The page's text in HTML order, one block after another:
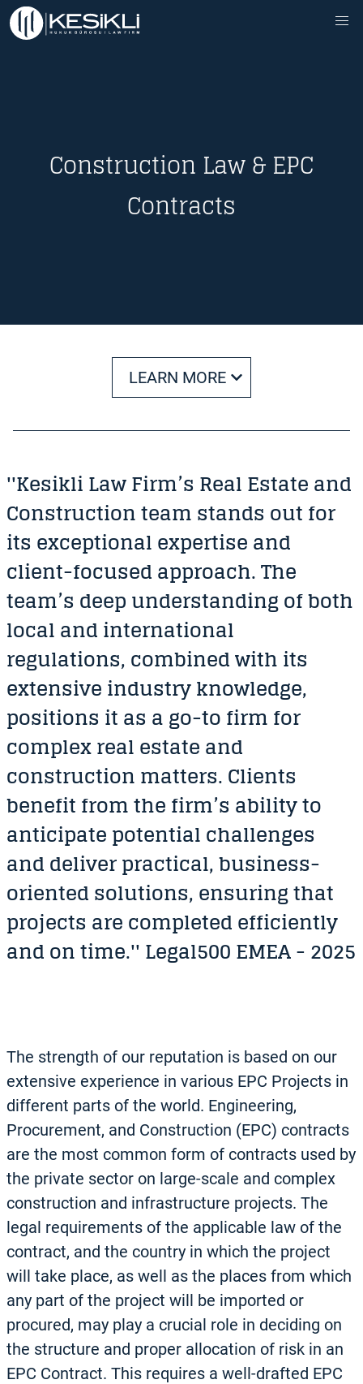
Construction Law & EPC
Contracts
LEARN MORE
''Kesikli Law Firm’s Real Estate and
Construction team stands out for
its exceptional expertise and
client-focused approach. The
team’s deep understanding of both
local and international
regulations, combined with its
extensive industry knowledge,
positions it as a go-to firm for
complex real estate and
construction matters. Clients
benefit from the firm’s ability to
anticipate potential challenges
and deliver practical, business-
oriented solutions, ensuring that
projects are completed efficiently
and on time.'' Legal500 EMEA - 2025
The strength of our reputation is based on our
extensive experience in various EPC Projects in
different parts of the world. Engineering,
Procurement, and Construction (EPC) contracts
are the most common form of contracts used by
the private sector on large-scale and complex
construction and infrastructure projects. The
legal requirements of the applicable law of the
contract, and the country in which the project
will take place, as well as the places from which
any part of the project will be imported or
procured, may play a crucial role in deciding on
the structure and proper allocation of risk in an
EPC Contract. This requires a well-drafted EPC